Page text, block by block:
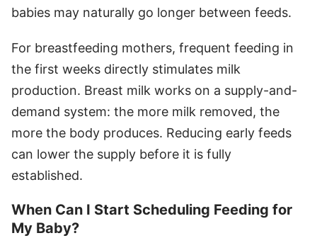
babies may naturally go longer between feeds.
For breastfeeding mothers, frequent feeding in
the first weeks directly stimulates milk
production. Breast milk works on a supply-and-
demand system: the more milk removed, the
more the body produces. Reducing early feeds
can lower the supply before it is fully
established.
When Can I Start Scheduling Feeding for
My Baby?